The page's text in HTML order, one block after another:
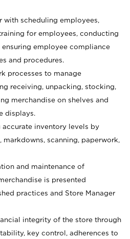
with scheduling employees,
for employees, conducting
ensuring employee compliance
and procedures.
processes to manage
receiving, unpacking, stocking,
merchandise on shelves and
displays.
accurate inventory levels by
scanning, paperwork,
and maintenance of
is presented
practices and Store Manager
integrity of the store through
key control, adherences to